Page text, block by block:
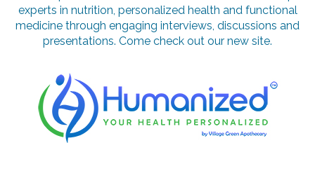
experts in nutrition, personalized health and functional
medicine through engaging interviews, discussions and
presentations. Come check out our new site.